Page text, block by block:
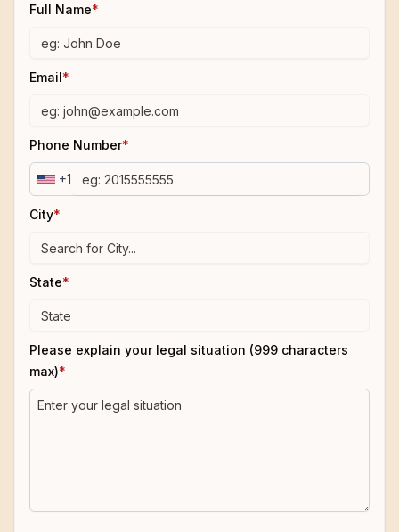
Full Name*
Email*
Phone Number*
+1
City*
State*
Please explain your legal situation (999 characters
max)*